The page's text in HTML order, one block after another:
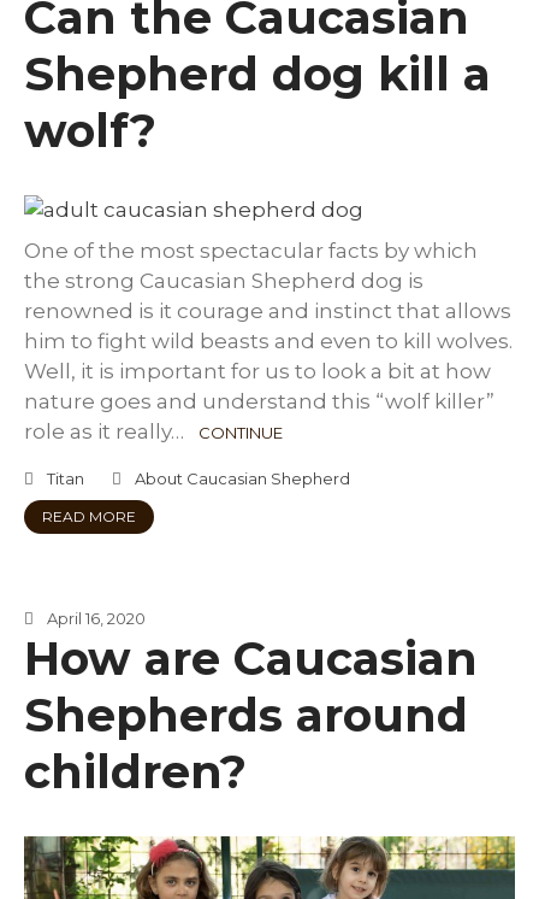
Can the Caucasian
Shepherd dog kill a
wolf?
One of the most spectacular facts by which
the strong Caucasian Shepherd dog is
renowned is it courage and instinct that allows
him to fight wild beasts and even to kill wolves.
Well, it is important for us to look a bit at how
nature goes and understand this “wolf killer”
role as it really…
CONTINUE
Titan About Caucasian Shepherd
READ MORE
April 16, 2020
How are Caucasian
Shepherds around
children?